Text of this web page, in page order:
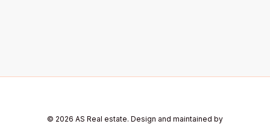
© 2026 AS Real estate. Design and maintained by